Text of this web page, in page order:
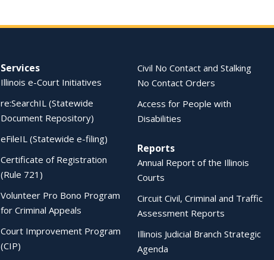
Services
Illinois e-Court Initiatives
re:SearchIL (Statewide
Document Repository)
eFileIL (Statewide e-filing)
Certificate of Registration
(Rule 721)
Volunteer Pro Bono Program
for Criminal Appeals
Court Improvement Program
(CIP)
Civil No Contact and Stalking
No Contact Orders
Access for People with
Disabilities
Reports
Annual Report of the Illinois
Courts
Circuit Civil, Criminal and Traffic
Assessment Reports
Illinois Judicial Branch Strategic
Agenda